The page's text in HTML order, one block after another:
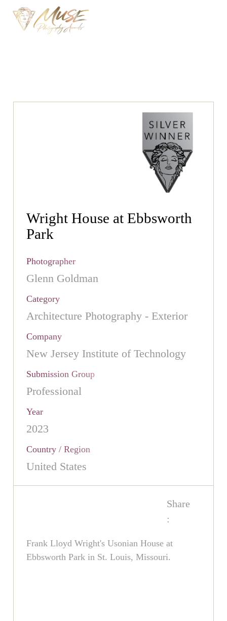
Wright House at Ebbsworth
Park
Photographer
Glenn Goldman
Category
Architecture Photography - Exterior
Company
New Jersey Institute of Technology
Submission Group
Professional
Year
2023
Country / Region
United States
Share
:
Frank Lloyd Wright's Usonian House at
Ebbsworth Park in St. Louis, Missouri.